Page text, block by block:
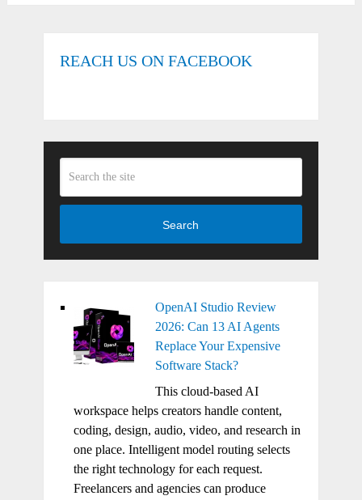
REACH US ON FACEBOOK
Search
OpenAI Studio Review
2026: Can 13 AI Agents
Replace Your Expensive
Software Stack?
This cloud-based AI
workspace helps creators handle content,
coding, design, audio, video, and research in
one place. Intelligent model routing selects
the right technology for each request.
Freelancers and agencies can produce